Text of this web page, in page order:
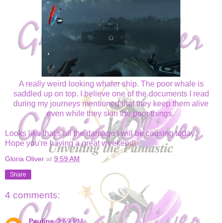
A really weird looking whaler ship. The poor whale is
saddled up on top. I believe one of the documents I read
during my journeys mentioned that they keep them alive
even while they skin the poor things.
Looks like that's all the damage I will be causing today.
Hope you're having a great weekend!
Gloria Oliver at 9:59 AM
Share
4 comments:
Pauline 3:59 PM